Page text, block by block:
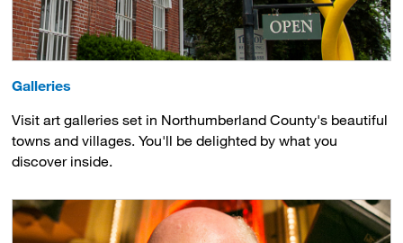
Galleries
Visit art galleries set in Northumberland County's beautiful
towns and villages. You'll be delighted by what you
discover inside.